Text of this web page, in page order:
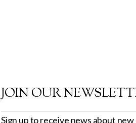
JOIN OUR
Sign up to receive news about